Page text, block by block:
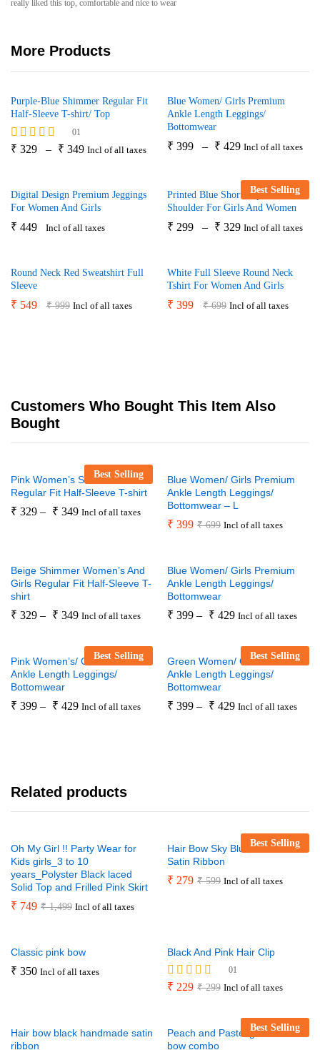
really liked this top, comfortable and nice to wear
More Products
Purple-Blue Shimmer Regular Fit
Half-Sleeve T-shirt/ Top
Rated
01
₹ 329 – ₹ 349 Incl of all taxes
Blue Women/ Girls Premium
Ankle Length Leggings/
Bottomwear
₹ 399 – ₹ 429 Incl of all taxes
Digital Design Premium Jeggings
For Women And Girls
₹ 449 Incl of all taxes
Best Selling
Printed Blue Short Top With Cold
Shoulder For Girls And Women
₹ 299 – ₹ 329 Incl of all taxes
Round Neck Red Sweatshirt Full
Sleeve
₹ 549 ₹999 Incl of all taxes
White Full Sleeve Round Neck
Tshirt For Women And Girls
₹ 399 ₹699 Incl of all taxes
Customers Who Bought This Item Also
Bought
Best Selling
Pink Women’s Shimmer
Regular Fit Half-Sleeve T-shirt
₹ 329 – ₹ 349 Incl of all taxes
Blue Women/ Girls Premium
Ankle Length Leggings/
Bottomwear – L
₹ 399 ₹699 Incl of all taxes
Beige Shimmer Women’s And
Girls Regular Fit Half-Sleeve T-
shirt
₹ 329 – ₹ 349 Incl of all taxes
Blue Women/ Girls Premium
Ankle Length Leggings/
Bottomwear
₹ 399 – ₹ 429 Incl of all taxes
Best Selling
Pink Women’s/ Girls’ Premium
Ankle Length Leggings/
Bottomwear
₹ 399 – ₹ 429 Incl of all taxes
Best Selling
Green Women/ Girls Premium
Ankle Length Leggings/
Bottomwear
₹ 399 – ₹ 429 Incl of all taxes
Related products
Oh My Girl !! Party Wear for
Kids girls_3 to 10
years_Polyster Black laced
Solid Top and Frilled Pink Skirt
₹ 749 ₹1,499 Incl of all taxes
Best Selling
Hair Bow Sky Blue Handmade
Satin Ribbon
₹ 279 ₹599 Incl of all taxes
Classic pink bow
₹ 350 Incl of all taxes
Black And Pink Hair Clip
Rated
01
₹ 229 ₹299 Incl of all taxes
Hair bow black handmade satin
ribbon
Best Selling
Peach and Pastel green hair
bow combo